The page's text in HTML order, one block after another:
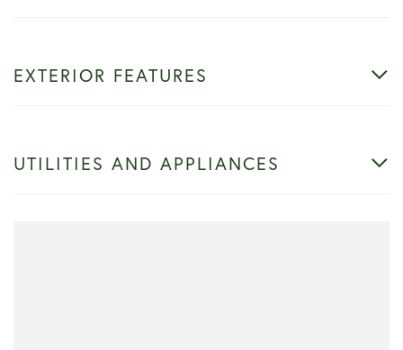
EXTERIOR FEATURES
UTILITIES AND APPLIANCES